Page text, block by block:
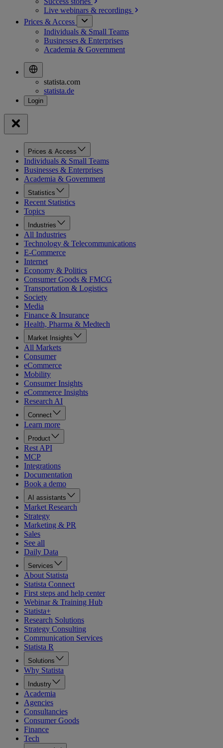
Live webinars & recordings
Prices & Access
Individuals & Small Teams
Businesses & Enterprises
Academia & Government
statista.com
statista.de
Prices & Access
Individuals & Small Teams
Businesses & Enterprises
Academia & Government
Statistics
Recent Statistics
Topics
Industries
All Industries
Technology & Telecommunications
E-Commerce
Internet
Economy & Politics
Consumer Goods & FMCG
Transportation & Logistics
Society
Media
Finance & Insurance
Health, Pharma & Medtech
Market Insights
All Markets
Consumer
eCommerce
Mobility
Consumer Insights
eCommerce Insights
Research AI
Connect
Learn more
Product
Rest API
MCP
Integrations
Documentation
Book a demo
AI assistants
Market Research
Strategy
Marketing & PR
Sales
See all
Daily Data
Services
About Statista
Statista Connect
First steps and help center
Webinar & Training Hub
Statista+
Research Solutions
Strategy Consulting
Communication Services
Statista R
Solutions
Why Statista
Industry
Academia
Agencies
Consultancies
Consumer Goods
Finance
Tech